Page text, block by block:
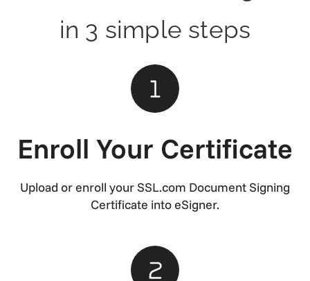
in 3 simple steps
Enroll Your Certificate
Upload or enroll your SSL.com Document Signing
Certificate into eSigner.